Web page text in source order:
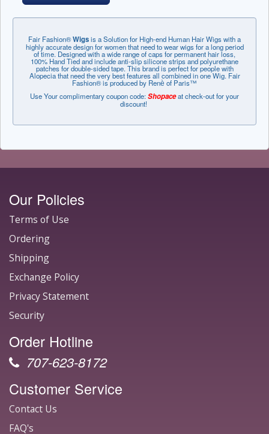
Fair Fashion®Wigsis a Solution for High-end Human Hair Wigs with a
highly accurate design for women that need to wear wigs for a long period
of time. Designed with a wide range of caps for permanent hair loss,
100% Hand Tied and include anti-slip silicone strips and polyurethane
patches for double-sided tape. This brand is perfect for people with
Alopecia that need the very best features all combined in one Wig. Fair
Fashion® is produced by Renѐ of Paris™
Use Your complimentary coupon code:Shopaceat check-out for your
discount!
Our Policies
Terms of Use
Ordering
Shipping
Exchange Policy
Privacy Statement
Security
Order Hotline
707-623-8172
Customer Service
Contact Us
FAQ's